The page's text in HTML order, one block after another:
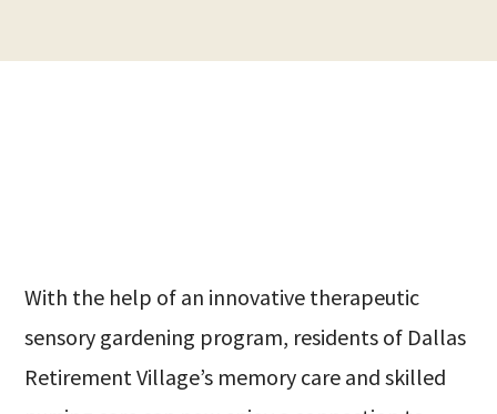
With the help of an innovative therapeutic
sensory gardening program, residents of Dallas
Retirement Village’s memory care and skilled